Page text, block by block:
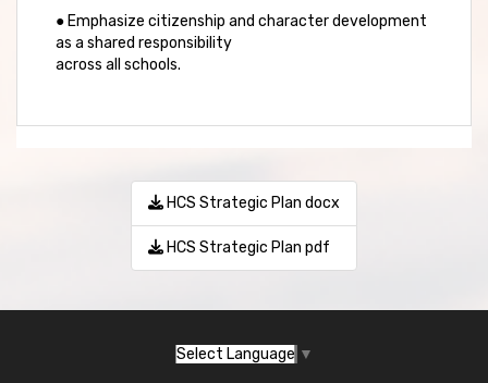
● Emphasize citizenship and character development
as a shared responsibility
across all schools.
HCS Strategic Plan docx
HCS Strategic Plan pdf
Select Language ▼